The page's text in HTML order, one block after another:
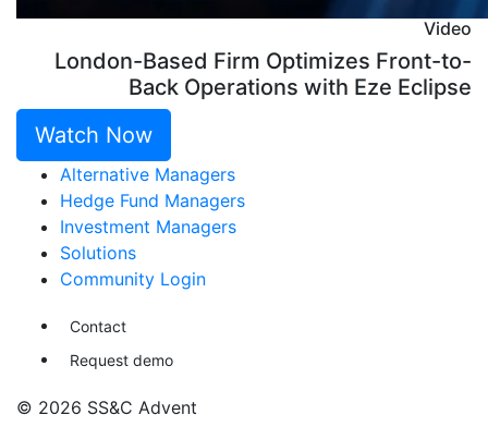
Video
London-Based Firm Optimizes Front-to-
Back Operations with Eze Eclipse
Watch Now
Alternative Managers
Hedge Fund Managers
Investment Managers
Solutions
Community Login
Contact
Request demo
© 2026 SS&C Advent